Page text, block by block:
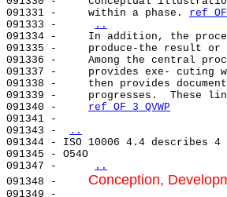
091331 -     within a phase. ref
091333 -
..
091340 - ref OF 3 QVWP
091343 -
..
091344 - ISO 10006 4.4
091347 -
..
091348 - Conception,
091349 -